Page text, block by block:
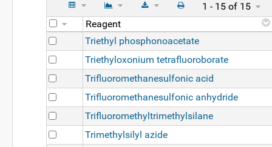
1 - 15 of 15
Reagent
Triethyl phosphonoacetate
Triethyloxonium tetrafluoroborate
Trifluoromethanesulfonic acid
Trifluoromethanesulfonic anhydride
Trifluoromethyltrimethylsilane
Trimethylsilyl azide